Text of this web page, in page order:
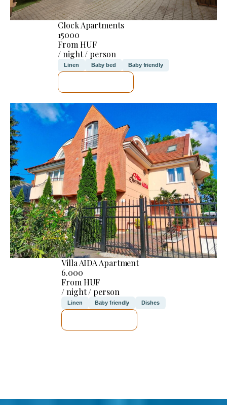
Clock Apartments
15000
From HUF
/ night / person
Linen Baby bed Baby friendly
Villa AIDA Apartment
6.000
From HUF
/ night / person
Linen Baby friendly Dishes